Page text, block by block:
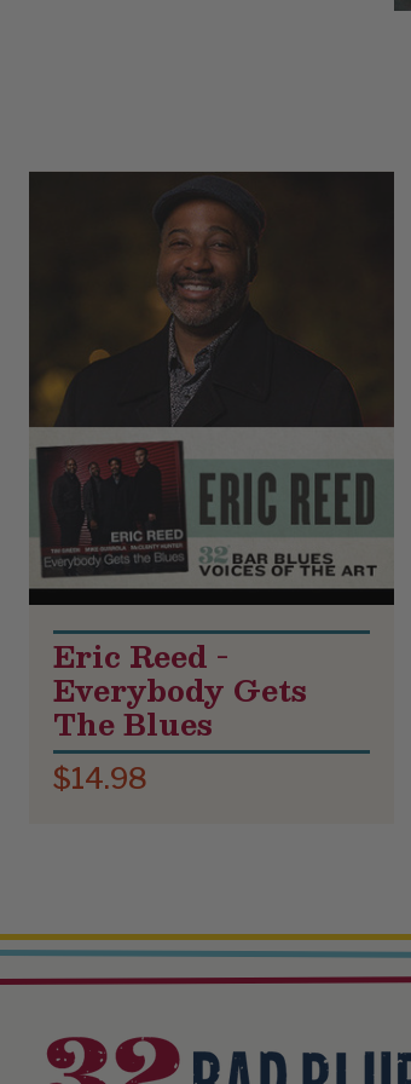
Eric Reed -
Everybody Gets
The Blues
$14.98